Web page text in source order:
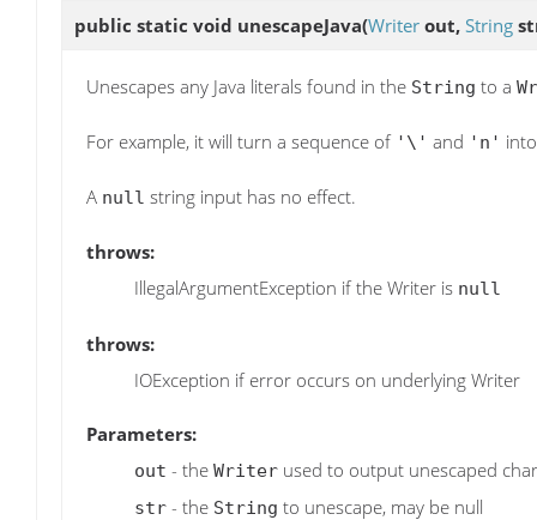
public static void unescapeJava(Writer out, String
Unescapes any Java literals found in the String to a
For example, it will turn a sequence of '\' and 'n'
A null string input has no effect.
throws:
IllegalArgumentException if the Writer is null
throws:
IOException if error occurs on underlying Writer
Parameters:
out - the Writer used to output unescaped
str - the String to unescape, may be null